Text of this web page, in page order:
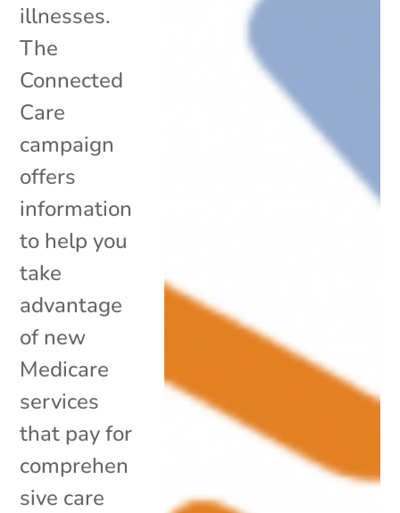
illnesses.
The
Connected
Care
campaign
offers
information
to help you
take
advantage
of new
Medicare
services
that pay for
comprehen
sive care